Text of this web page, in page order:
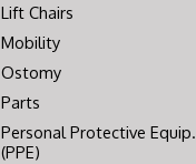
Lift Chairs
Mobility
Ostomy
Parts
Personal Protective Equip.
(PPE)